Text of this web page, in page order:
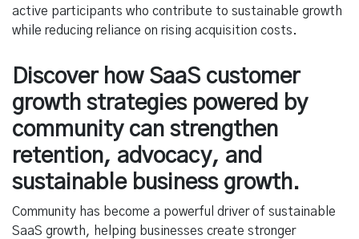
active participants who contribute to sustainable growth
while reducing reliance on rising acquisition costs.
Discover how SaaS customer
growth strategies powered by
community can strengthen
retention, advocacy, and
sustainable business growth.
Community has become a powerful driver of sustainable
SaaS growth, helping businesses create stronger